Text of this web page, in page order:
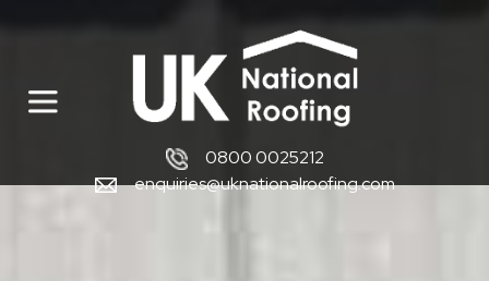
0800 0025212
enquiries@uknationalroofing.com